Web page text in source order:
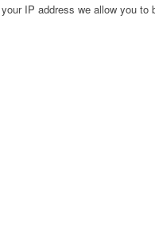
IP address we allow you